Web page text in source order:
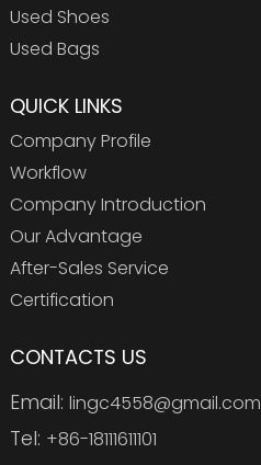
Used Shoes
Used Bags
QUICK LINKS
Company Profile
Workflow
Company Introduction
Our Advantage
After-Sales Service
Certification
CONTACTS US
Email: lingc4558@gmail.com
Tel: +86-18111611101